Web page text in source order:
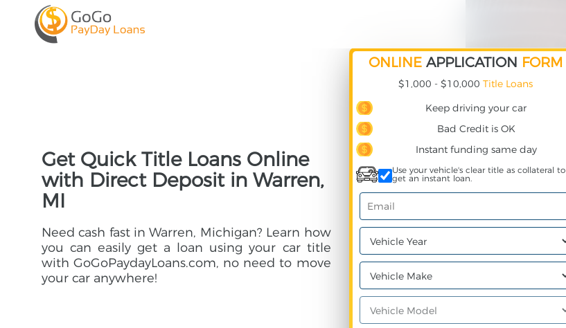
Get Quick Title Loans Online
with Direct Deposit in Warren,
MI
Need cash fast in Warren, Michigan? Learn how
you can easily get a loan using your car title
with GoGoPaydayLoans.com, no need to move
your car anywhere!
ONLINE APPLICATION FORM
$1,000 - $10,000 Title Loans
Keep driving your car
Bad Credit is OK
Instant funding same day
Use your vehicle's clear title as collateral to
get an instant loan.